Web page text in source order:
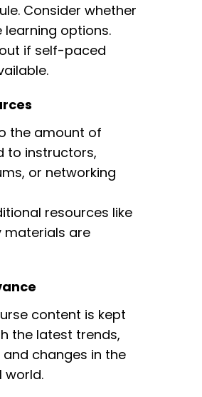
Consider whether
learning options.
if self-paced
the amount of
to instructors,
or networking
resources like
materials are
content is kept
the latest trends,
changes in the
world.